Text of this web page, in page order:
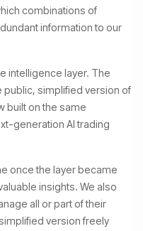
combinations of
information to our
intelligence layer. The
public, simplified version of
built on the same
generation AI trading
once the layer became
insights. We also
all or part of their
version freely